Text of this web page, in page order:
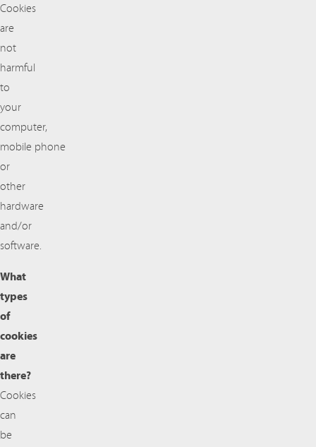
Cookies
are
not
harmful
to
your
computer,
mobile phone
or
other
hardware
and/or
software.
What
types
of
cookies
are
there?
Cookies
can
be